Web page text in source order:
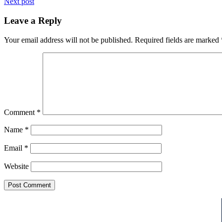
Leave a Reply
Your email address will not be published. Required fields are marked
Comment *
Name *
Email *
Website